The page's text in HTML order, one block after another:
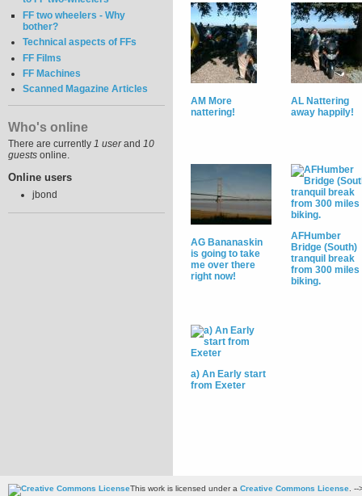
FF two wheelers - Why
bother?
Technical aspects of FFs
FF Films
FF Machines
Scanned Magazine Articles
Who's online
There are currently 1 userand 10
guests online.
Online users
jbond
AM More
nattering!
AL Nattering
away happily!
AG Bananaskin
is going to take
me over there
right now!
AFHumber
Bridge (South)
tranquil break
from 300 miles
biking.
a) An Early start
from Exeter
This work is licensed under a Creative Commons License. --